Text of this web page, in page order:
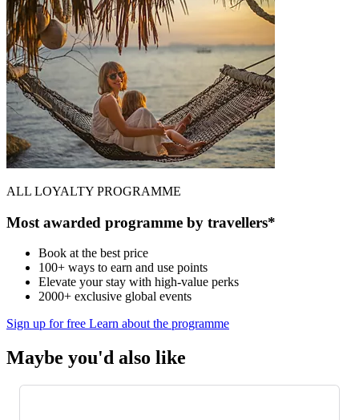
ALL LOYALTY PROGRAMME
Most awarded programme by travellers*
Book at the best price
100+ ways to earn and use points
Elevate your stay with high-value perks
2000+ exclusive global events
Sign up for free Learn about the programme
Maybe you'd also like